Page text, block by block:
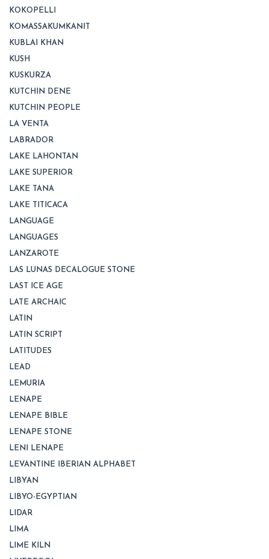
KOKOPELLI
KOMASSAKUMKANIT
KUBLAI KHAN
KUSH
KUSKURZA
KUTCHIN DENE
KUTCHIN PEOPLE
LA VENTA
LABRADOR
LAKE LAHONTAN
LAKE SUPERIOR
LAKE TANA
LAKE TITICACA
LANGUAGE
LANGUAGES
LANZAROTE
LAS LUNAS DECALOGUE STONE
LAST ICE AGE
LATE ARCHAIC
LATIN
LATIN SCRIPT
LATITUDES
LEAD
LEMURIA
LENAPE
LENAPE BIBLE
LENAPE STONE
LENI LENAPE
LEVANTINE IBERIAN ALPHABET
LIBYAN
LIBYO-EGYPTIAN
LIDAR
LIMA
LIME KILN